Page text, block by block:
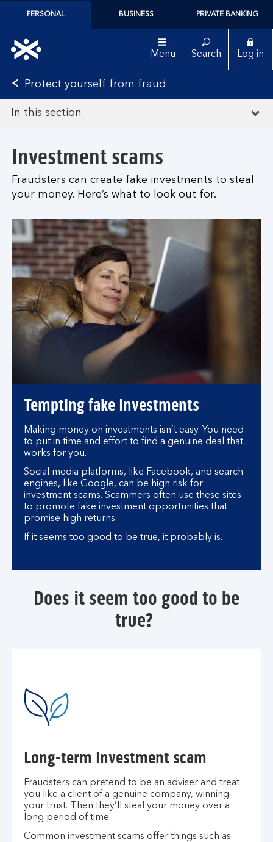
PERSONAL BUSINESS PRIVATE BANKING
Menu Search Log in
Protect yourself from fraud
In this section
Investment scams
Fraudsters can create fake investments to steal
your money. Here’s what to look out for.
Tempting fake investments
Making money on investments isn’t easy. You need
to put in time and effort to find a genuine deal that
works for you.
Social media platforms, like Facebook, and search
engines, like Google, can be high risk for
investment scams. Scammers often use these sites
to promote fake investment opportunities that
promise high returns.
If it seems too good to be true, it probably is.
Does it seem too good to be
true?
Long-term investment scam
Fraudsters can pretend to be an adviser and treat
you like a client of a genuine company, winning
your trust. Then they’ll steal your money over a
long period of time.
Common investment scams offer things such as